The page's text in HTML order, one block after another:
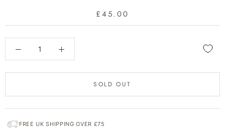
£45.00
SOLD OUT
FREE UK SHIPPING OVER £75